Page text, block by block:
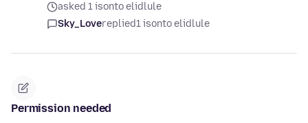
asked 1 isonto elidlule
Sky_Lovereplied1 isonto elidlule
Permission needed